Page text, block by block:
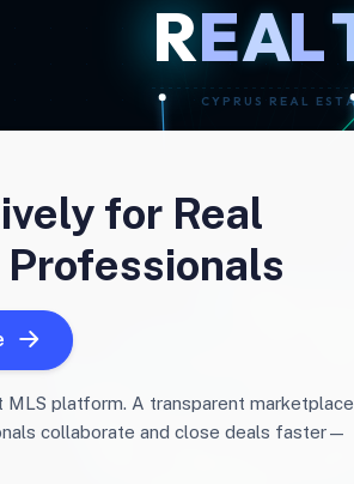
for Real
MLS platform. A transparent marketplace
collaborate and close deals faster—